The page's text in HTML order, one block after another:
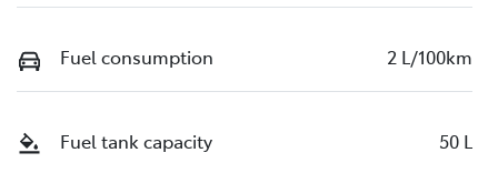
Fuel consumption 2 L/100km
Fuel tank capacity 50 L